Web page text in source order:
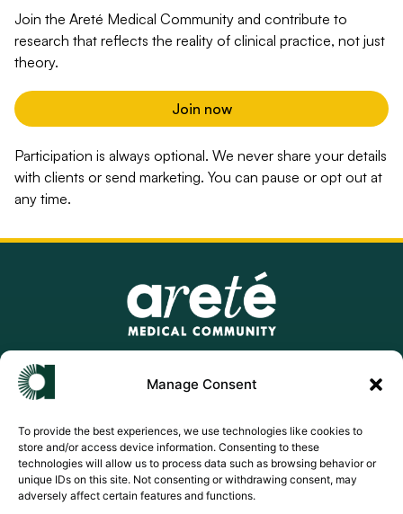
Manage Consent
To provide the best experiences, we use technologies like cookies to
store and/or access device information. Consenting to these
technologies will allow us to process data such as browsing behavior or
unique IDs on this site. Not consenting or withdrawing consent, may
adversely affect certain features and functions.
Join the Areté Medical Community and contribute to
research that reflects the reality of clinical practice, not just
theory.
Join now
Participation is always optional. We never share your details
with clients or send marketing. You can pause or opt out at
any time.
support@aretemedicalcommunity.com
Privacy Policy
Terms of Use